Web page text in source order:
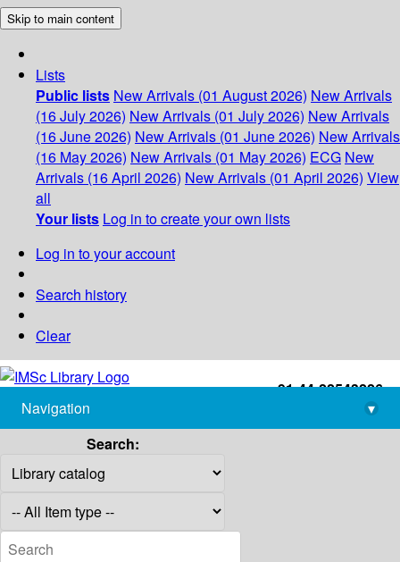
Skip to main content
Lists
Public lists New Arrivals (01 August 2026) New Arrivals
(16 July 2026) New Arrivals (01 July 2026) New Arrivals
(16 June 2026) New Arrivals (01 June 2026) New Arrivals
(16 May 2026) New Arrivals (01 May 2026) ECG New
Arrivals (16 April 2026) New Arrivals (01 April 2026) View
all
Your lists Log in to create your own lists
Log in to your account
Search history
Clear
+91-44-22543226
library@imsc.res.in
Navigation
▾
Search: